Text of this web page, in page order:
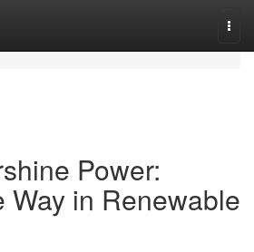
Power:
Way in Renewable